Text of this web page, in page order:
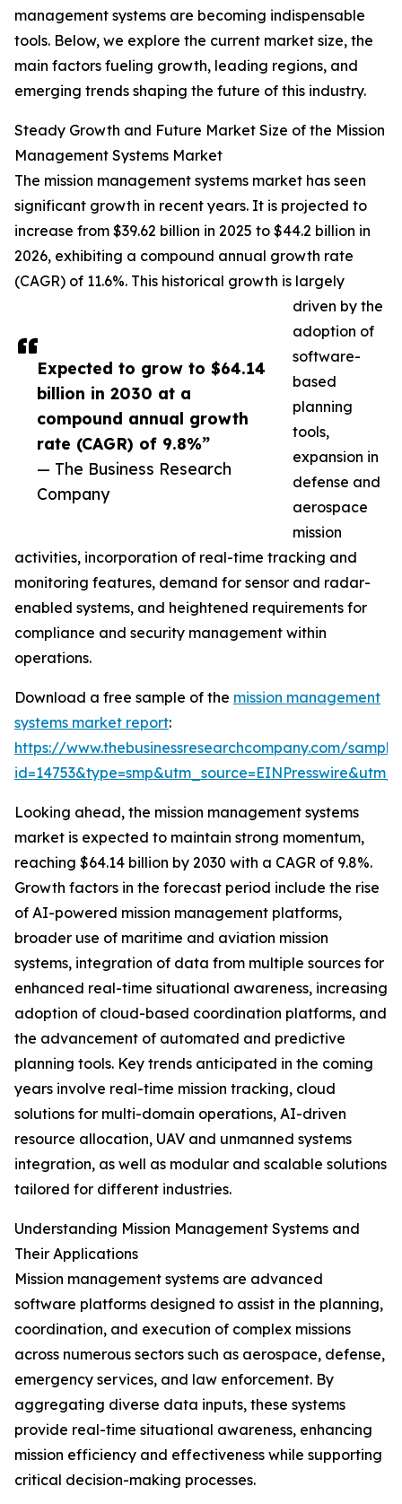
Expected to grow to $64.14
billion in 2030 at a
compound annual growth
rate (CAGR) of 9.8%”
— The Business Research
Company
management systems are becoming indispensable
tools. Below, we explore the current market size, the
main factors fueling growth, leading regions, and
emerging trends shaping the future of this industry.
Steady Growth and Future Market Size of the Mission
Management Systems Market
The mission management systems market has seen
significant growth in recent years. It is projected to
increase from $39.62 billion in 2025 to $44.2 billion in
2026, exhibiting a compound annual growth rate
(CAGR) of 11.6%. This historical growth is largely
driven by the
adoption of
software-
based
planning
tools,
expansion in
defense and
aerospace
mission
activities, incorporation of real-time tracking and
monitoring features, demand for sensor and radar-
enabled systems, and heightened requirements for
compliance and security management within
operations.
Download a free sample of the mission management
systems market report:
https://www.thebusinessresearchcompany.com/
Looking ahead, the mission management systems
market is expected to maintain strong momentum,
reaching $64.14 billion by 2030 with a CAGR of 9.8%.
Growth factors in the forecast period include the rise
of AI-powered mission management platforms,
broader use of maritime and aviation mission
systems, integration of data from multiple sources for
enhanced real-time situational awareness, increasing
adoption of cloud-based coordination platforms, and
the advancement of automated and predictive
planning tools. Key trends anticipated in the coming
years involve real-time mission tracking, cloud
solutions for multi-domain operations, AI-driven
resource allocation, UAV and unmanned systems
integration, as well as modular and scalable solutions
tailored for different industries.
Understanding Mission Management Systems and
Their Applications
Mission management systems are advanced
software platforms designed to assist in the planning,
coordination, and execution of complex missions
across numerous sectors such as aerospace, defense,
emergency services, and law enforcement. By
aggregating diverse data inputs, these systems
provide real-time situational awareness, enhancing
mission efficiency and effectiveness while supporting
critical decision-making processes.